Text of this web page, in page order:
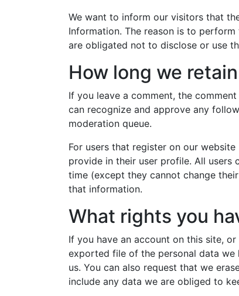
We want to inform our visitors that
Information. The reason is to
are obligated not to disclose or use
How long we
If you leave a comment, the
can recognize and approve any
moderation queue.
For users that register on our
provide in their user profile. All users
time (except they cannot change
that information.
What rights you
If you have an account on this site,
exported file of the personal data
us. You can also request that we
include any data we are obliged to